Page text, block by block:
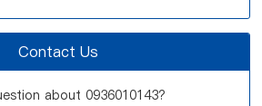
Contact Us
about 0936010143?